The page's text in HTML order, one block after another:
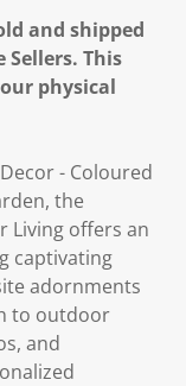
and shipped
This
physical
- Coloured
the
Living offers an
captivating
adornments
to outdoor
and